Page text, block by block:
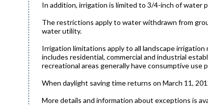
In addition, irrigation is limited to 3/4-inch of water
The restrictions apply to water withdrawn from
water utility.
Irrigation limitations apply to all landscape
includes residential, commercial and industrial
recreational areas generally have consumptive
When daylight saving time returns on March 11,
More details and information about exceptions is